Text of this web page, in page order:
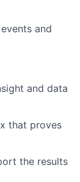
and
and data
that proves
the results